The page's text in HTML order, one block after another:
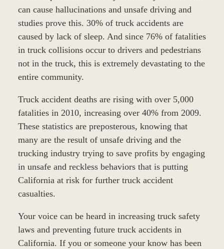
can cause hallucinations and unsafe driving and
studies prove this. 30% of truck accidents are
caused by lack of sleep. And since 76% of fatalities
in truck collisions occur to drivers and pedestrians
not in the truck, this is extremely devastating to the
entire community.
Truck accident deaths are rising with over 5,000
fatalities in 2010, increasing over 40% from 2009.
These statistics are preposterous, knowing that
many are the result of unsafe driving and the
trucking industry trying to save profits by engaging
in unsafe and reckless behaviors that is putting
California at risk for further truck accident
casualties.
Your voice can be heard in increasing truck safety
laws and preventing future truck accidents in
California. If you or someone your know has been